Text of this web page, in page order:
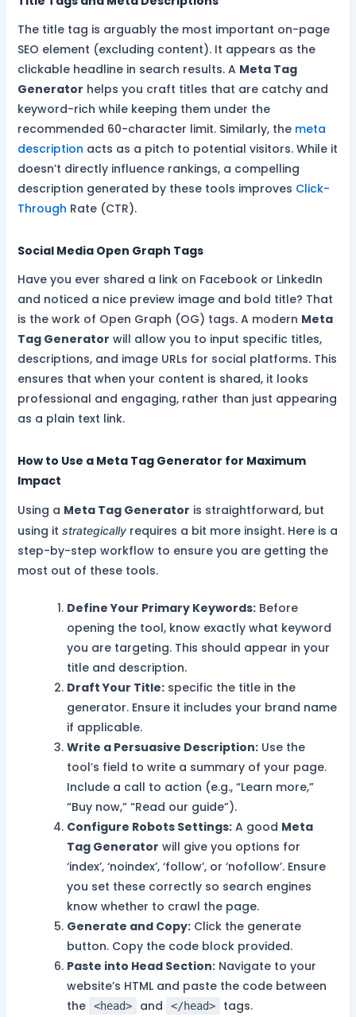
The title tag is arguably the most important on-page
SEO element (excluding content). It appears as the
clickable headline in search results. A Meta Tag
Generator helps you craft titles that are catchy and
keyword-rich while keeping them under the
recommended 60-character limit. Similarly, the meta
description acts as a pitch to potential visitors. While it
doesn’t directly influence rankings, a compelling
description generated by these tools improves Click-
Through Rate (CTR).
Social Media Open Graph Tags
Have you ever shared a link on Facebook or LinkedIn
and noticed a nice preview image and bold title? That
is the work of Open Graph (OG) tags. A modern Meta
Tag Generator will allow you to input specific titles,
descriptions, and image URLs for social platforms. This
ensures that when your content is shared, it looks
professional and engaging, rather than just appearing
as a plain text link.
How to Use a Meta Tag Generator for Maximum
Impact
Using a Meta Tag Generator is straightforward, but
using it strategicallyrequires a bit more insight. Here is a
step-by-step workflow to ensure you are getting the
most out of these tools.
Define Your Primary Keywords:Before
opening the tool, know exactly what keyword
you are targeting. This should appear in your
title and description.
Draft Your Title:specific the title in the
generator. Ensure it includes your brand name
if applicable.
Write a Persuasive Description:Use the
tool’s field to write a summary of your page.
Include a call to action (e.g., “Learn more,”
“Buy now,” “Read our guide”).
Configure Robots Settings:A good Meta
Tag Generator will give you options for
‘index’, ‘noindex’, ‘follow’, or ‘nofollow’. Ensure
you set these correctly so search engines
know whether to crawl the page.
Generate and Copy:Click the generate
button. Copy the code block provided.
Paste into Head Section:Navigate to your
website’s HTML and paste the code between
the
<head> and </head> tags.